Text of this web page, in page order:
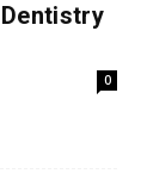
0